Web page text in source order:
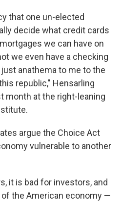
that one un-elected
decide what credit cards
we can have on
we even have a checking
anathema to me to the
republic," Hensarling
month at the right-leaning
argue the Choice Act
vulnerable to another
it is bad for investors, and
the American economy —